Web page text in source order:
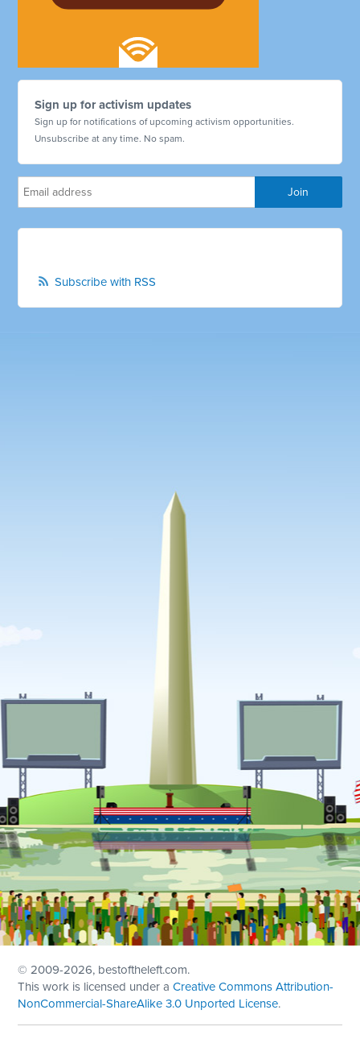
Sign up for activism updates
Sign up for notifications of upcoming activism opportunities.
Unsubscribe at any time. No spam.
Subscribe with RSS
© 2009-2026, bestoftheleft.com.
This work is licensed under aCreative Commons Attribution-
NonCommercial-ShareAlike 3.0 Unported License.